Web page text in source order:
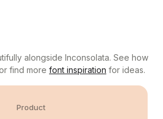
alongside Inconsolata. See how
find more font inspiration for ideas.
Product